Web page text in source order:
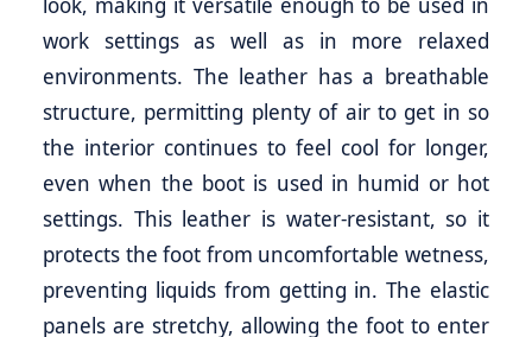
work settings as well as in more relaxed
environments. The leather has a breathable
structure, permitting plenty of air to get in so
the interior continues to feel cool for longer,
even when the boot is used in humid or hot
settings. This leather is water-resistant, so it
protects the foot from uncomfortable wetness,
preventing liquids from getting in. The elastic
panels are stretchy, allowing the foot to enter